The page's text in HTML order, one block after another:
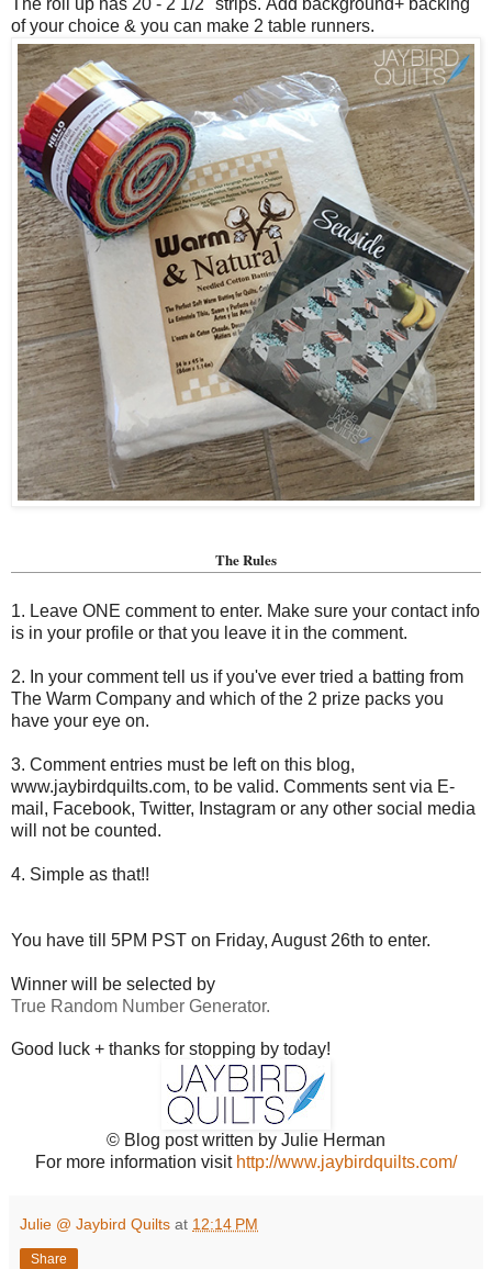
The roll up has 20 - 2 1/2" strips. Add background+ backing
of your choice & you can make 2 table runners.
The Rules
1. Leave ONE comment to enter. Make sure your contact info
is in your profile or that you leave it in the comment.
2. In your comment tell us if you've ever tried a batting from
The Warm Company and which of the 2 prize packs you
have your eye on.
3. Comment entries must be left on this blog,
www.jaybirdquilts.com, to be valid. Comments sent via E-
mail, Facebook, Twitter, Instagram or any other social media
will not be counted.
4. Simple as that!!
You have till 5PM PST on Friday, August 26th to enter.
Winner will be selected by
True Random Number Generator.
Good luck + thanks for stopping by today!
© Blog post written by Julie Herman
For more information visit http://www.jaybirdquilts.com/
Julie @ Jaybird Quilts at 12:14 PM
Share